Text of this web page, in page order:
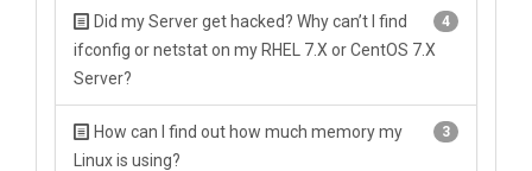
4
Did my Server get hacked? Why can’t I find
ifconfig or netstat on my RHEL 7.X or CentOS 7.X
Server?
3
How can I find out how much memory my
Linux is using?